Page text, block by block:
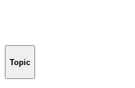
Topic